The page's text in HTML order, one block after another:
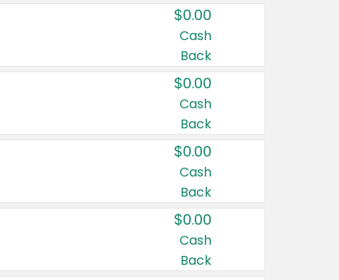
$0.00
Cash
Back
$0.00
Cash
Back
$0.00
Cash
Back
$0.00
Cash
Back